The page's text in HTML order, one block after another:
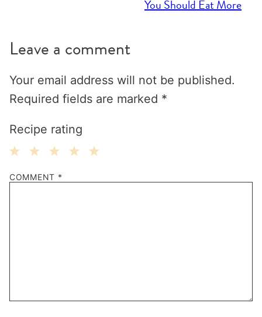
You Should Eat More
Leave a comment
Your email address will not be published.
Required fields are marked *
Recipe rating
Stars
Stars
Stars
Stars
Star
COMMENT *